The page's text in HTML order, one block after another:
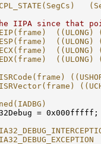
IIPA since that
= 0x000fffff;